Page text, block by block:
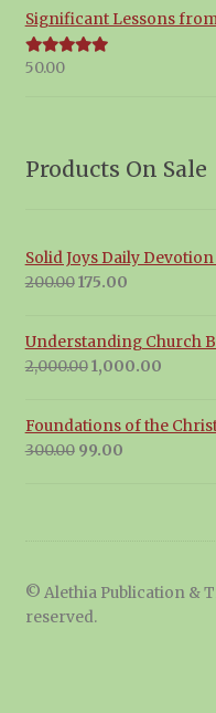
Significant Lessons
Rated5.00
50.00
Products On Sale
Solid Joys Daily Devotion
200.00Original
₹200.00.
175.00Current
₹175.00.
Understanding Church
2,000.00Original
₹2,000.00.
1,000.00Current
Foundations of the
300.00 Original
99.00Current
© Alethia Publication &
reserved.